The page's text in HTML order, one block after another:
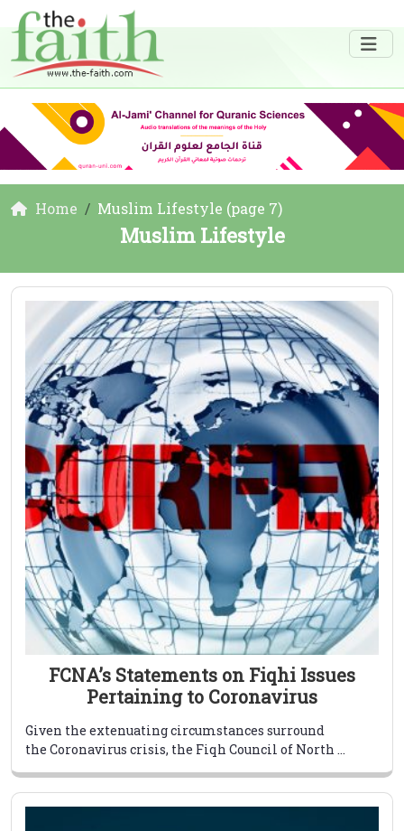
Home Muslim Lifestyle (page 7)
Muslim Lifestyle
FCNA’s Statements on Fiqhi Issues
Pertaining to Coronavirus
Given the extenuating circumstances surround
the Coronavirus crisis, the Fiqh Council of North ...